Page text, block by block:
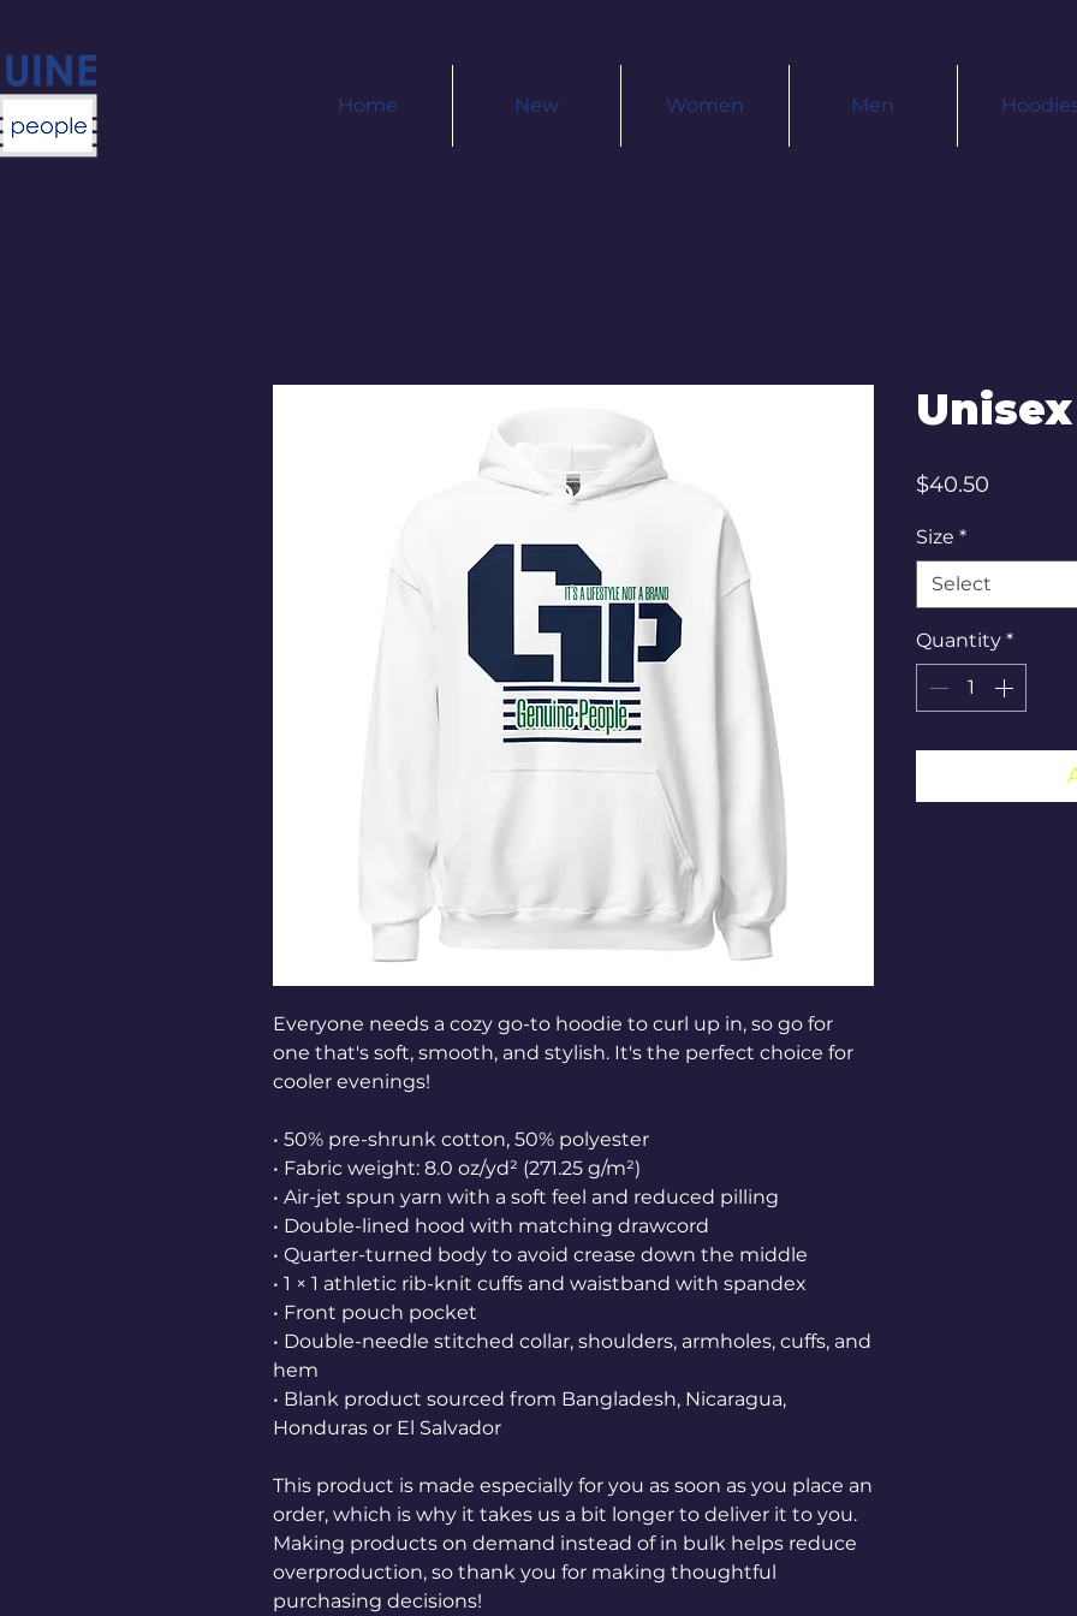
Home New Women Men
Everyone needs a cozy go-to hoodie to curl up in, so go for
one that's soft, smooth, and stylish. It's the perfect choice for
cooler evenings!
• 50% pre-shrunk cotton, 50% polyester
• Fabric weight: 8.0 oz/yd² (271.25 g/m²)
• Air-jet spun yarn with a soft feel and reduced pilling
• Double-lined hood with matching drawcord
• Quarter-turned body to avoid crease down the middle
• 1 × 1 athletic rib-knit cuffs and waistband with spandex
• Front pouch pocket
• Double-needle stitched collar, shoulders, armholes, cuffs, and
hem
• Blank product sourced from Bangladesh, Nicaragua,
Honduras or El Salvador
This product is made especially for you as soon as you place an
order, which is why it takes us a bit longer to deliver it to you.
Making products on demand instead of in bulk helps reduce
overproduction, so thank you for making thoughtful
purchasing decisions!
$40.50
Size *
Select
Quantity *